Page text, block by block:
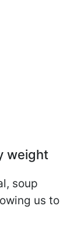
weight
soup
us to